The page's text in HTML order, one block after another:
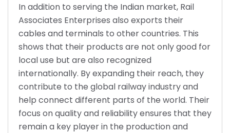
In addition to serving the Indian market, Rail
Associates Enterprises also exports their
cables and terminals to other countries. This
shows that their products are not only good for
local use but are also recognized
internationally. By expanding their reach, they
contribute to the global railway industry and
help connect different parts of the world. Their
focus on quality and reliability ensures that they
remain a key player in the production and